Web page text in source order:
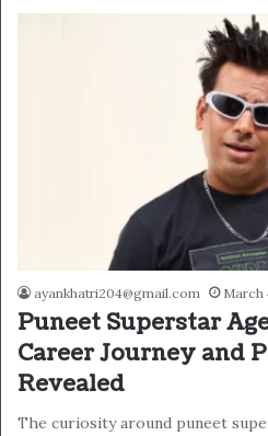
ayankhatri204@gmail.com March
Puneet Superstar
Career Journey and
Revealed
The curiosity around puneet